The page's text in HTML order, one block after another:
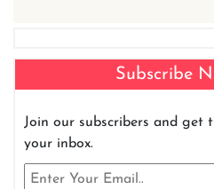
Subscribe
Join our subscribers and get
your inbox.